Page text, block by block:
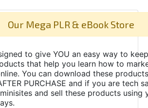
Our Mega PLR & eBook Store
to give YOU an easy way to
that help you learn how to
You can download these products
PURCHASE and if you are tech
and sell these products using